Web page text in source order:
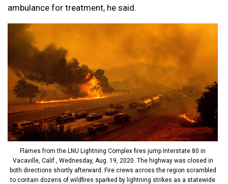
ambulance for treatment, he said.
Flames from the LNU Lightning Complex fires jump Interstate 80 in
Vacaville, Calif., Wednesday, Aug. 19, 2020. The highway was closed in
both directions shortly afterward. Fire crews across the region scrambled
to contain dozens of wildfires sparked by lightning strikes as a statewide